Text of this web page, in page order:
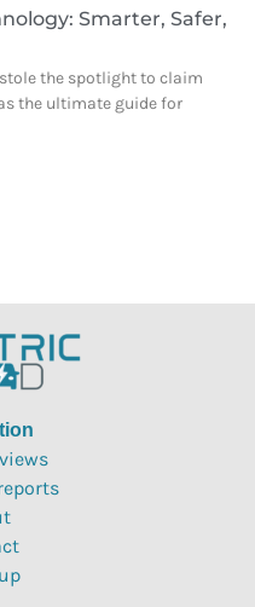
Smarter, Safer,
the spotlight to claim
the ultimate guide for